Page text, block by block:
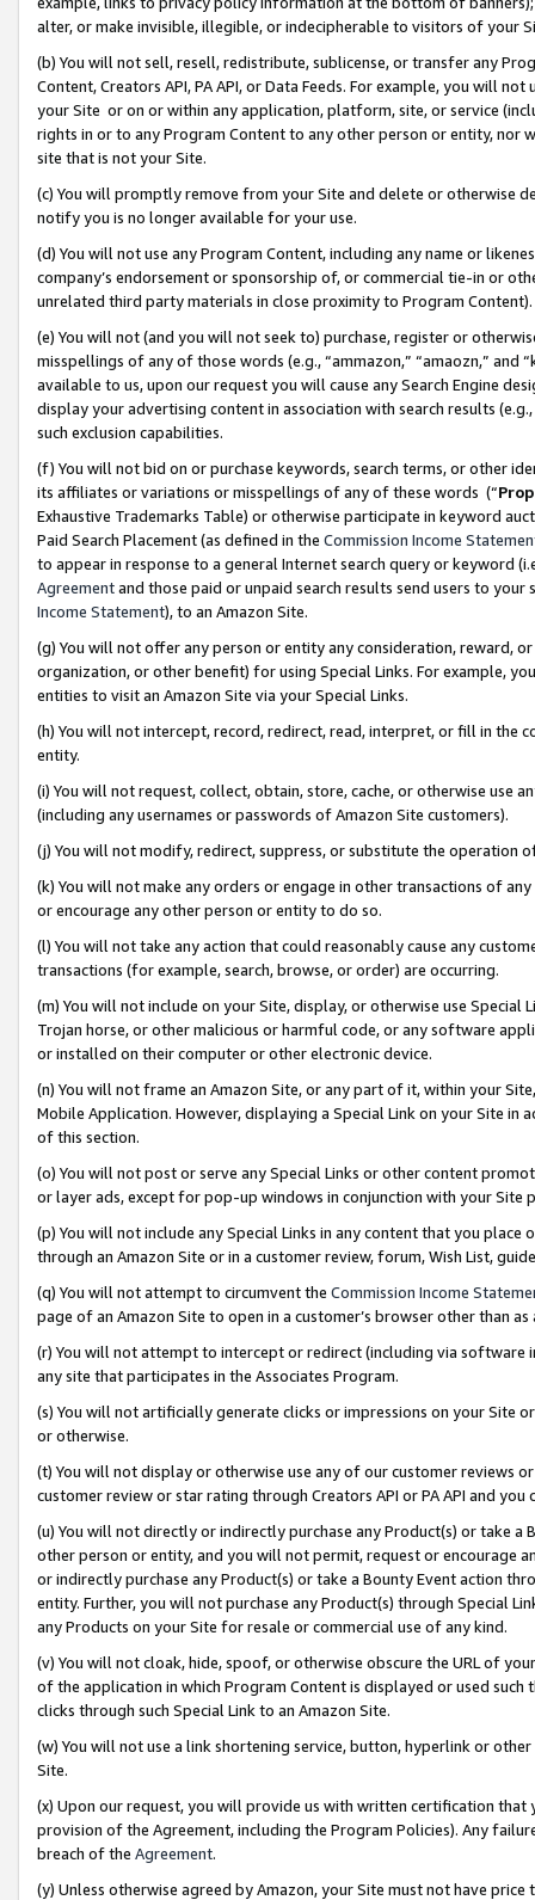
alter, or make invisible, illegible, or indecipherable to visitors of your
(b) You will not sell, resell, redistribute, sublicense, or transfer any
Content, Creators API, PA API, or Data Feeds. For example, you will
your Site or on or within any application, platform, site, or service
rights in or to any Program Content to any other person or entity, nor
site that is not your Site.
(c) You will promptly remove from your Site and delete or otherwise
notify you is no longer available for your use.
(d) You will not use any Program Content, including any name or
company’s endorsement or sponsorship of, or commercial tie-in or
unrelated third party materials in close proximity to Program Content).
(e) You will not (and you will not seek to) purchase, register or
misspellings of any of those words (e.g., “ammazon,” “amaozn,” and
available to us, upon our request you will cause any Search Engine
display your advertising content in association with search results
such exclusion capabilities.
(f) You will not bid on or purchase keywords, search terms, or other
its affiliates or variations or misspellings of any of these words (“
Exhaustive Trademarks Table) or otherwise participate in keyword
Paid Search Placement (as defined in the Commission Income
to appear in response to a general Internet search query or keyword
Agreementand those paid or unpaid search results send users to
Income Statement), to an Amazon Site.
(g) You will not offer any person or entity any consideration, reward,
organization, or other benefit) for using Special Links. For example,
entities to visit an Amazon Site via your Special Links.
(h) You will not intercept, record, redirect, read, interpret, or fill in
entity.
(i) You will not request, collect, obtain, store, cache, or otherwise use
(including any usernames or passwords of Amazon Site customers).
(j) You will not modify, redirect, suppress, or substitute the operation
(k) You will not make any orders or engage in other transactions of
or encourage any other person or entity to do so.
(l) You will not take any action that could reasonably cause any
transactions (for example, search, browse, or order) are occurring.
(m) You will not include on your Site, display, or otherwise use
Trojan horse, or other malicious or harmful code, or any software
or installed on their computer or other electronic device.
(n) You will not frame an Amazon Site, or any part of it, within your
Mobile Application. However, displaying a Special Link on your Site
of this section.
(o) You will not post or serve any Special Links or other content
or layer ads, except for pop-up windows in conjunction with your
(p) You will not include any Special Links in any content that you
through an Amazon Site or in a customer review, forum, Wish List,
(q) You will not attempt to circumvent the Commission Income
page of an Amazon Site to open in a customer’s browser other than
(r) You will not attempt to intercept or redirect (including via software
any site that participates in the Associates Program.
(s) You will not artificially generate clicks or impressions on your Site
or otherwise.
(t) You will not display or otherwise use any of our customer reviews
customer review or star rating through Creators API or PA API and
(u) You will not directly or indirectly purchase any Product(s) or take
other person or entity, and you will not permit, request or encourage
or indirectly purchase any Product(s) or take a Bounty Event action
entity. Further, you will not purchase any Product(s) through Special
any Products on your Site for resale or commercial use of any kind.
(v) You will not cloak, hide, spoof, or otherwise obscure the URL of
of the application in which Program Content is displayed or used
clicks through such Special Link to an Amazon Site.
(w) You will not use a link shortening service, button, hyperlink or
Site.
(x) Upon our request, you will provide us with written certification
provision of the Agreement, including the Program Policies). Any
breach of the Agreement.
(y) Unless otherwise agreed by Amazon, your Site must not have